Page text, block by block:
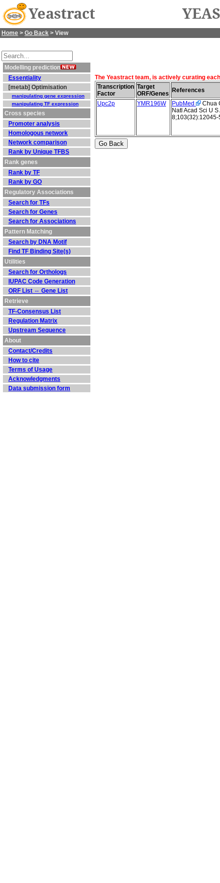
Yeastract
Home > Go Back > View
Modelling prediction
Essentiality
[metab] Optimisation
manipulating gene expression
manipulating TF expression
Cross species
Promoter analysis
Homologous network
Network comparison
Rank by Unique TFBS
Rank genes
Rank by TF
Rank by GO
Regulatory Associations
Search for TFs
Search for Genes
Search for Associations
Pattern Matching
Search by DNA Motif
Find TF Binding Site(s)
Utilities
Search for Orthologs
IUPAC Code Generation
ORF List ⇔ Gene List
Retrieve
TF-Consensus List
Regulation Matrix
Upstream Sequence
About
Contact/Credits
How to cite
Terms of Usage
Acknowledgments
Data submission form
The Yeastract team, is actively curating
Transcription
Factor
Target
ORF/Genes
References
Upc2p
YMR196W PubMed
Chua
Natl Acad Sci U
8;103(32):12045-